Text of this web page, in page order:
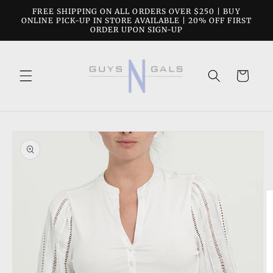
Skip to
content
FREE SHIPPING ON ALL ORDERS OVER $250 | BUY
ONLINE PICK-UP IN STORE AVAILABLE | 20% OFF FIRST
ORDER UPON SIGN-UP
Cart
product
information